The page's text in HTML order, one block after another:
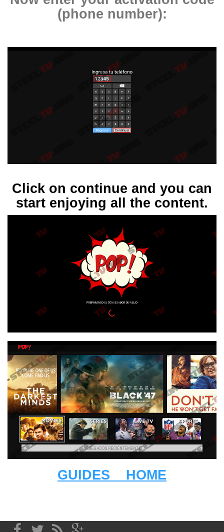
(phone number):
Click on continue and you can
start enjoying all the content.
GUIDES HOME